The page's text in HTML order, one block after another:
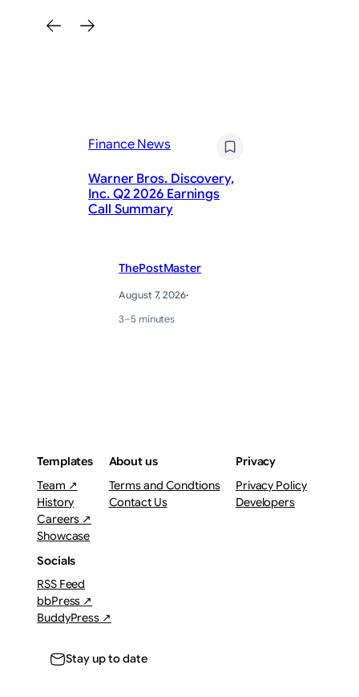
Finance News
Warner Bros. Discovery,
Inc. Q2 2026 Earnings
Call Summary
ThePostMaster
August 7, 2026·
3–5 minutes
Templates
Team ↗
History
Careers ↗
Showcase
About us
Terms and Condtions
Contact Us
Privacy
Privacy Policy
Developers
Socials
RSS Feed
bbPress ↗
BuddyPress ↗
Stay up to date